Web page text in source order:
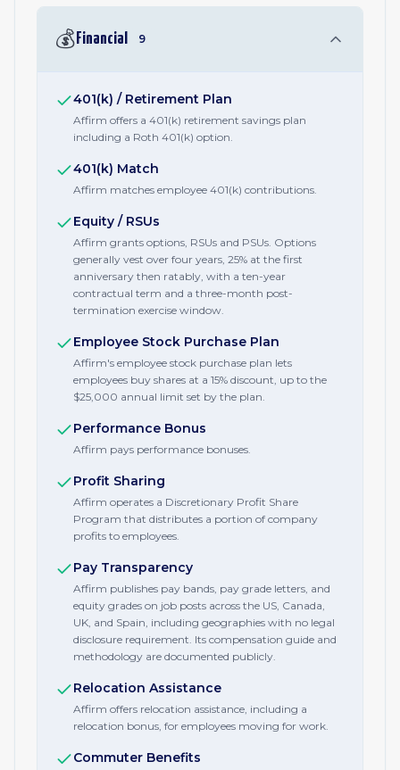
💰 Financial 9
401(k) / Retirement Plan
Affirm offers a 401(k) retirement savings plan
including a Roth 401(k) option.
401(k) Match
Affirm matches employee 401(k) contributions.
Equity / RSUs
Affirm grants options, RSUs and PSUs. Options
generally vest over four years, 25% at the first
anniversary then ratably, with a ten-year
contractual term and a three-month post-
termination exercise window.
Employee Stock Purchase Plan
Affirm's employee stock purchase plan lets
employees buy shares at a 15% discount, up to the
$25,000 annual limit set by the plan.
Performance Bonus
Affirm pays performance bonuses.
Profit Sharing
Affirm operates a Discretionary Profit Share
Program that distributes a portion of company
profits to employees.
Pay Transparency
Affirm publishes pay bands, pay grade letters, and
equity grades on job posts across the US, Canada,
UK, and Spain, including geographies with no legal
disclosure requirement. Its compensation guide and
methodology are documented publicly.
Relocation Assistance
Affirm offers relocation assistance, including a
relocation bonus, for employees moving for work.
Commuter Benefits